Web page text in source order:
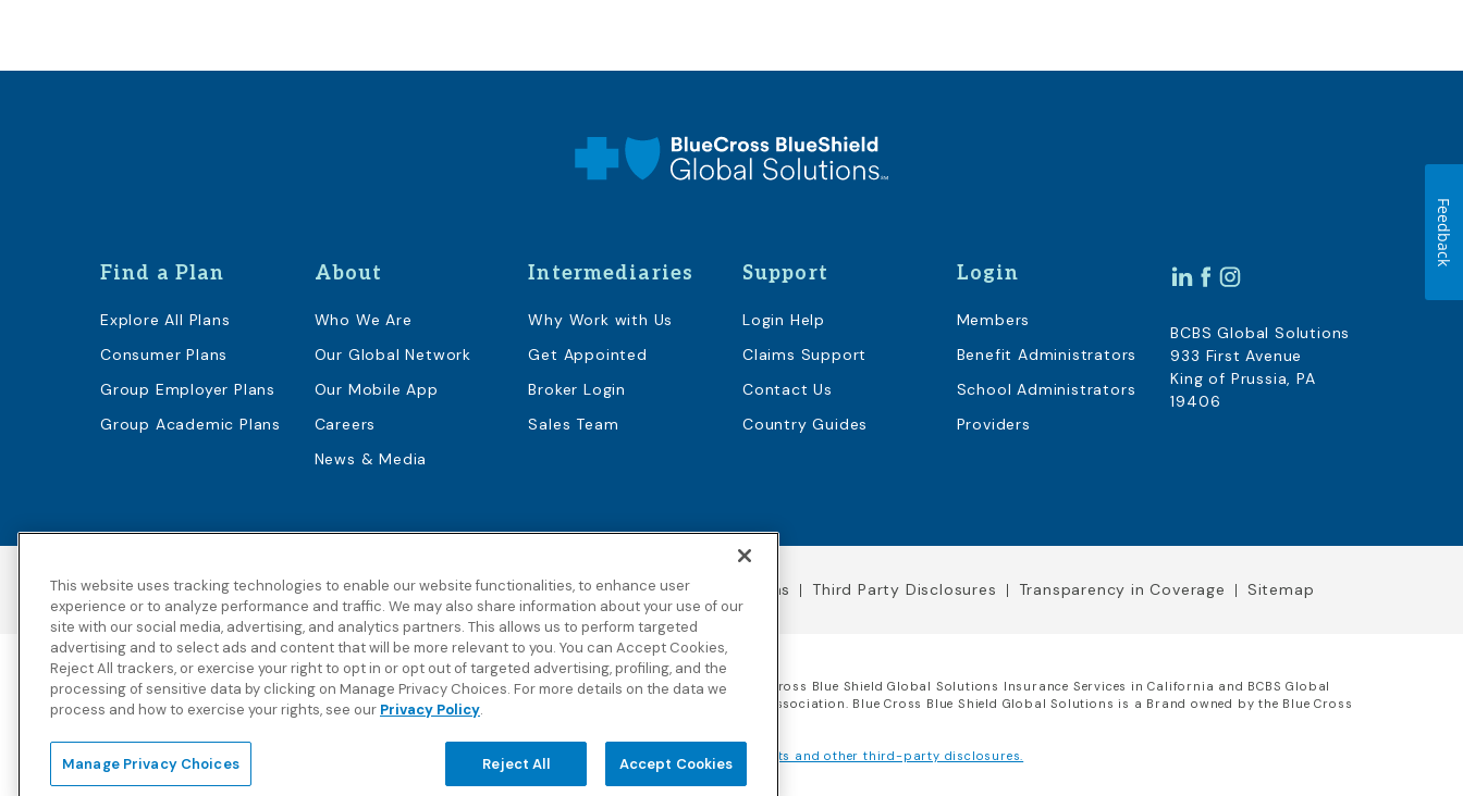
Find a Plan
Explore All Plans
Consumer Plans
Group Employer Plans
Group Academic Plans
About
Who We Are
Our Global Network
Our Mobile App
Careers
News & Media
Intermediaries
Why Work with Us
Get Appointed
Broker Login
Sales Team
Support
Login Help
Claims Support
Contact Us
Country Guides
Login
Members
Benefit Administrators
School Administrators
Providers
BCBS Global Solutions
933 First Avenue
King of Prussia, PA
19406
Accessibility Copyright Privacy Policy Legal Notices Terms & Conditions Third Party Disclosures Transparency in Coverage Sitemap
Blue Cross Blue Shield Global Solutions is the trade name of Worldwide Insurance Services, LLC
(Blue Cross Blue Shield Global Solutions Insurance Services in California and BCBS Global
Solutions Insurance Services in New York) , an independent licensee of the Blue Cross and Blue Shield Association. Blue Cross Blue Shield Global Solutions is a Brand owned by the Blue Cross
and Blue Shield Association.
View disclosures and detailed information about the underwriting insurance company for our products and other third-party disclosures.
This website uses tracking technologies to enable our website functionalities, to enhance user
experience or to analyze performance and traffic. We may also share information about your use of our
site with our social media, advertising, and analytics partners. This allows us to perform targeted
advertising and to select ads and content that will be more relevant to you. You can Accept Cookies,
Reject All trackers, or exercise your right to opt in or opt out of targeted advertising, profiling, and the
processing of sensitive data by clicking on Manage Privacy Choices. For more details on the data we
process and how to exercise your rights, see our Privacy Policy.
Manage Privacy Choices Reject All Accept Cookies
Feedback